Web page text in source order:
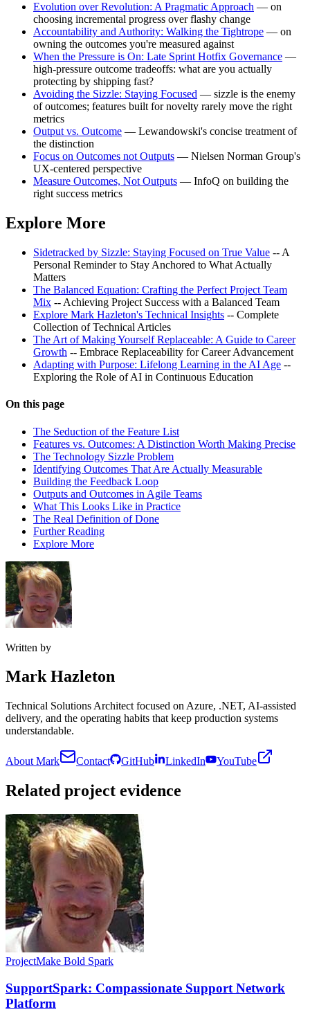
Evolution over Revolution: A Pragmatic Approach — on
choosing incremental progress over flashy change
Accountability and Authority: Walking the Tightrope — on
owning the outcomes you're measured against
When the Pressure is On: Late Sprint Hotfix Governance —
high-pressure outcome tradeoffs: what are you actually
protecting by shipping fast?
Avoiding the Sizzle: Staying Focused — sizzle is the enemy
of outcomes; features built for novelty rarely move the right
metrics
Output vs. Outcome — Lewandowski's concise treatment of
the distinction
Focus on Outcomes not Outputs — Nielsen Norman Group's
UX-centered perspective
Measure Outcomes, Not Outputs — InfoQ on building the
right success metrics
Explore More
Sidetracked by Sizzle: Staying Focused on True Value -- A
Personal Reminder to Stay Anchored to What Actually
Matters
The Balanced Equation: Crafting the Perfect Project Team
Mix -- Achieving Project Success with a Balanced Team
Explore Mark Hazleton's Technical Insights -- Complete
Collection of Technical Articles
The Art of Making Yourself Replaceable: A Guide to Career
Growth -- Embrace Replaceability for Career Advancement
Adapting with Purpose: Lifelong Learning in the AI Age --
Exploring the Role of AI in Continuous Education
On this page
The Seduction of the Feature List
Features vs. Outcomes: A Distinction Worth Making Precise
The Technology Sizzle Problem
Identifying Outcomes That Are Actually Measurable
Building the Feedback Loop
Outputs and Outcomes in Agile Teams
What This Looks Like in Practice
The Real Definition of Done
Further Reading
Explore More
Written by
Mark Hazleton
Technical Solutions Architect focused on Azure, .NET, AI-assisted
delivery, and the operating habits that keep production systems
understandable.
About Mark Contact GitHub LinkedIn YouTube
Related project evidence
ProjectMake Bold Spark
SupportSpark: Compassionate Support Network
Platform